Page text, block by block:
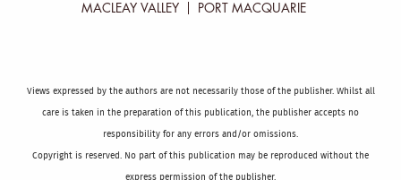
MACLEAY VALLEY PORT MACQUARIE
Views expressed by the authors are not necessarily those of the publisher. Whilst all
care is taken in the preparation of this publication, the publisher accepts no
responsibility for any errors and/or omissions.
Copyright is reserved. No part of this publication may be reproduced without the
express permission of the publisher.